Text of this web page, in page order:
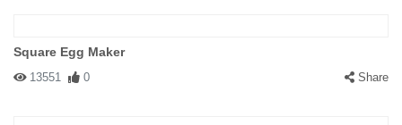
Square Egg Maker
13551 0 Share